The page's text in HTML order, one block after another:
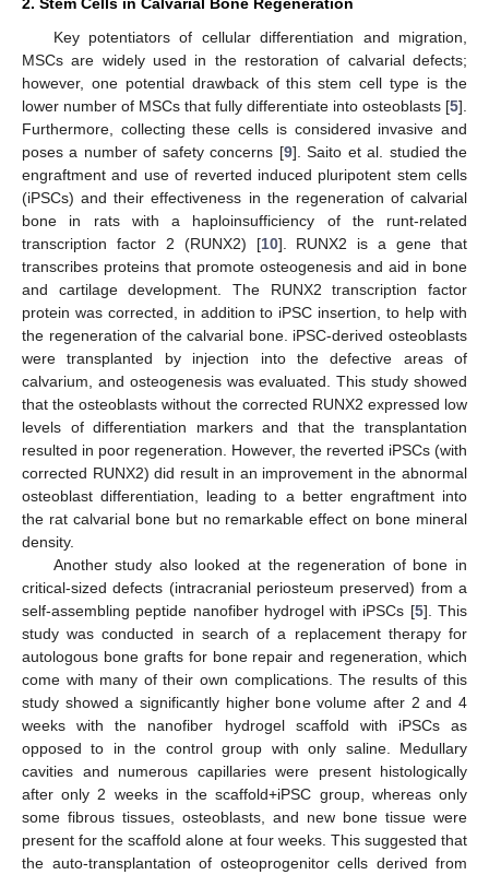
Key potentiators of cellular differentiation and migration,
MSCs are widely used in the restoration of calvarial defects;
however, one potential drawback of this stem cell type is the
lower number of MSCs that fully differentiate into osteoblasts [5].
Furthermore, collecting these cells is considered invasive and
poses a number of safety concerns [9]. Saito et al. studied the
engraftment and use of reverted induced pluripotent stem cells
(iPSCs) and their effectiveness in the regeneration of calvarial
bone in rats with a haploinsufficiency of the runt-related
transcription factor 2 (RUNX2) [10]. RUNX2 is a gene that
transcribes proteins that promote osteogenesis and aid in bone
and cartilage development. The RUNX2 transcription factor
protein was corrected, in addition to iPSC insertion, to help with
the regeneration of the calvarial bone. iPSC-derived osteoblasts
were transplanted by injection into the defective areas of
calvarium, and osteogenesis was evaluated. This study showed
that the osteoblasts without the corrected RUNX2 expressed low
levels of differentiation markers and that the transplantation
resulted in poor regeneration. However, the reverted iPSCs (with
corrected RUNX2) did result in an improvement in the abnormal
osteoblast differentiation, leading to a better engraftment into
the rat calvarial bone but no remarkable effect on bone mineral
density.
Another study also looked at the regeneration of bone in
critical-sized defects (intracranial periosteum preserved) from a
self-assembling peptide nanofiber hydrogel with iPSCs [5]. This
study was conducted in search of a replacement therapy for
autologous bone grafts for bone repair and regeneration, which
come with many of their own complications. The results of this
study showed a significantly higher bone volume after 2 and 4
weeks with the nanofiber hydrogel scaffold with iPSCs as
opposed to in the control group with only saline. Medullary
cavities and numerous capillaries were present histologically
after only 2 weeks in the scaffold+iPSC group, whereas only
some fibrous tissues, osteoblasts, and new bone tissue were
present for the scaffold alone at four weeks. This suggested that
the auto-transplantation of osteoprogenitor cells derived from